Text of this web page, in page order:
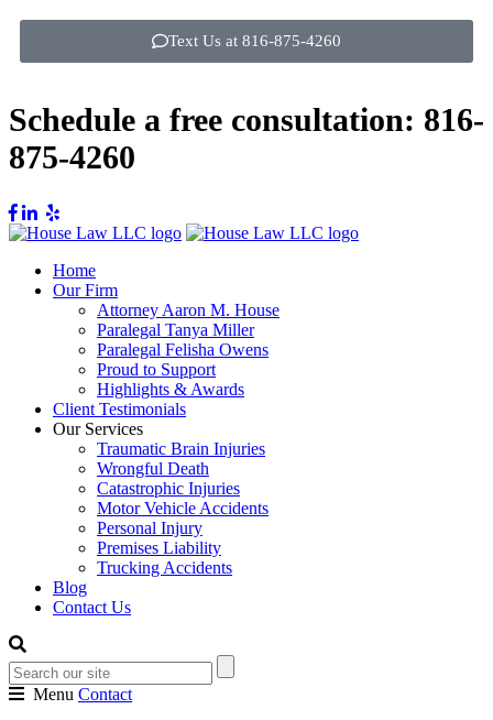
Text Us at 816-875-4260
Schedule a free consultation: 816-
875-4260
Home
Our Firm
Attorney Aaron M. House
Paralegal Tanya Miller
Paralegal Felisha Owens
Proud to Support
Highlights & Awards
Client Testimonials
Our Services
Traumatic Brain Injuries
Wrongful Death
Catastrophic Injuries
Motor Vehicle Accidents
Personal Injury
Premises Liability
Trucking Accidents
Blog
Contact Us
Menu Contact